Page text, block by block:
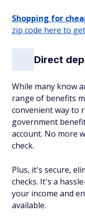
Shopping for
zip code here to
Direct
While many know
range of benefits
convenient way to
government
account. No more
check.
Plus, it's secure,
checks. It's a
your income and
available.